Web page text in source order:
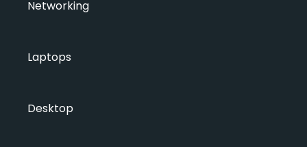
Networking
Laptops
Desktop